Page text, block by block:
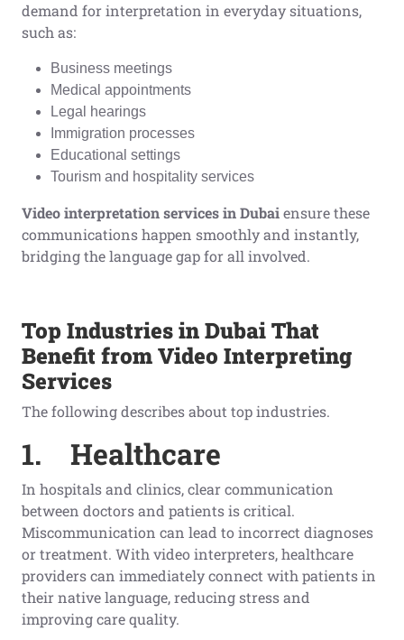
demand for interpretation in everyday situations,
such as:
Business meetings
Medical appointments
Legal hearings
Immigration processes
Educational settings
Tourism and hospitality services
Video interpretation services in Dubaiensure these
communications happen smoothly and instantly,
bridging the language gap for all involved.
Top Industries in Dubai That
Benefit from Video Interpreting
Services
The following describes about top industries.
1. Healthcare
In hospitals and clinics, clear communication
between doctors and patients is critical.
Miscommunication can lead to incorrect diagnoses
or treatment. With video interpreters, healthcare
providers can immediately connect with patients in
their native language, reducing stress and
improving care quality.